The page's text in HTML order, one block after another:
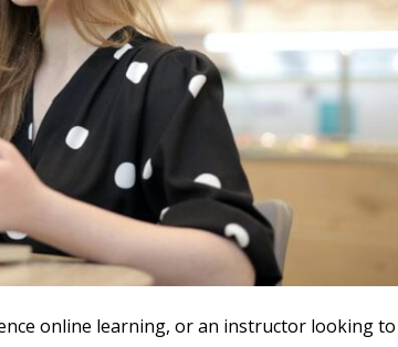
online learning, or an instructor looking to